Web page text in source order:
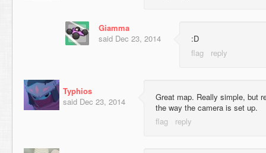
Giamma
said Dec 23, 2014 :D
Typhios
said Dec 23, 2014
Great map. Really simple, but
the way the camera is set up.